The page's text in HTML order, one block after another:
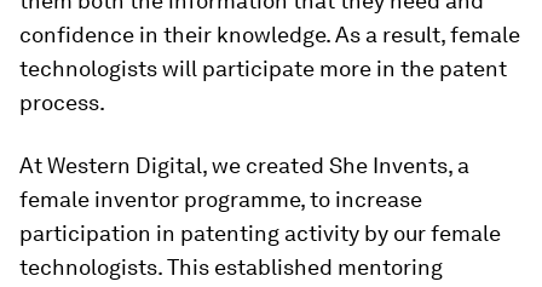
confidence in their knowledge. As a result, female
technologists will participate more in the patent
process.
At Western Digital, we created She Invents, a
female inventor programme, to increase
participation in patenting activity by our female
technologists. This established mentoring